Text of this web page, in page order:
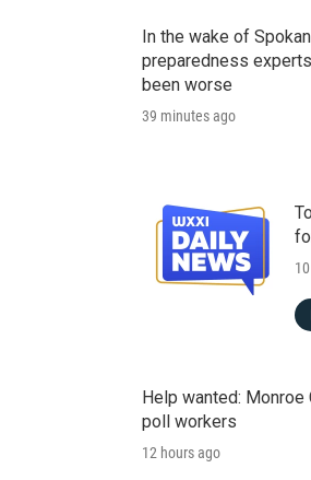
In the wake of
preparedness
been worse
39 minutes ago
Help wanted: Monroe
poll workers
12 hours ago